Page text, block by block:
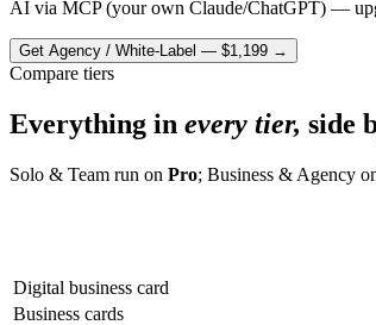
AI via MCP (your own Claude/ChatGPT) —
Get Agency / White-Label — $1,199 →
Compare tiers
Everything in every tier, side
Solo & Team run on Pro; Business & Agency
Digital business card
Business cards